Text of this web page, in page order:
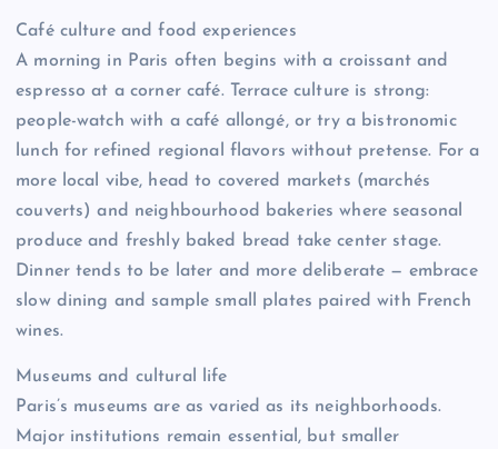
Café culture and food experiences
A morning in Paris often begins with a croissant and
espresso at a corner café. Terrace culture is strong:
people-watch with a café allongé, or try a bistronomic
lunch for refined regional flavors without pretense. For a
more local vibe, head to covered markets (marchés
couverts) and neighbourhood bakeries where seasonal
produce and freshly baked bread take center stage.
Dinner tends to be later and more deliberate — embrace
slow dining and sample small plates paired with French
wines.
Museums and cultural life
Paris’s museums are as varied as its neighborhoods.
Major institutions remain essential, but smaller